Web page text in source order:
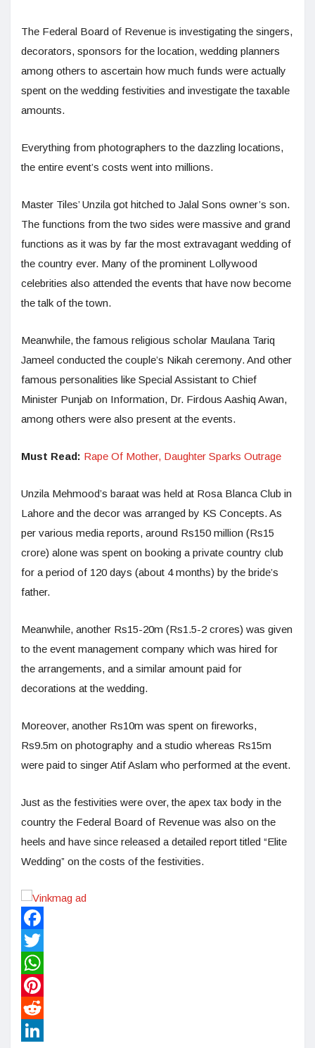
The Federal Board of Revenue is investigating the singers,
decorators, sponsors for the location, wedding planners
among others to ascertain how much funds were actually
spent on the wedding festivities and investigate the taxable
amounts.
Everything from photographers to the dazzling locations,
the entire event’s costs went into millions.
Master Tiles’ Unzila got hitched to Jalal Sons owner’s son.
The functions from the two sides were massive and grand
functions as it was by far the most extravagant wedding of
the country ever. Many of the prominent Lollywood
celebrities also attended the events that have now become
the talk of the town.
Meanwhile, the famous religious scholar Maulana Tariq
Jameel conducted the couple’s Nikah ceremony. And other
famous personalities like Special Assistant to Chief
Minister Punjab on Information, Dr. Firdous Aashiq Awan,
among others were also present at the events.
Must Read: Rape Of Mother, Daughter Sparks Outrage
Unzila Mehmood’s baraat was held at Rosa Blanca Club in
Lahore and the decor was arranged by KS Concepts. As
per various media reports, around Rs150 million (Rs15
crore) alone was spent on booking a private country club
for a period of 120 days (about 4 months) by the bride’s
father.
Meanwhile, another Rs15-20m (Rs1.5-2 crores) was given
to the event management company which was hired for
the arrangements, and a similar amount paid for
decorations at the wedding.
Moreover, another Rs10m was spent on fireworks,
Rs9.5m on photography and a studio whereas Rs15m
were paid to singer Atif Aslam who performed at the event.
Just as the festivities were over, the apex tax body in the
country the Federal Board of Revenue was also on the
heels and have since released a detailed report titled “Elite
Wedding” on the costs of the festivities.
Facebook
Twitter
WhatsApp
Pinterest
Reddit